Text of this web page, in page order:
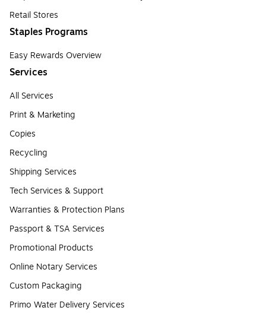
Retail Stores
Staples Programs
Easy Rewards Overview
Services
All Services
Print & Marketing
Copies
Recycling
Shipping Services
Tech Services & Support
Warranties & Protection Plans
Passport & TSA Services
Promotional Products
Online Notary Services
Custom Packaging
Primo Water Delivery Services